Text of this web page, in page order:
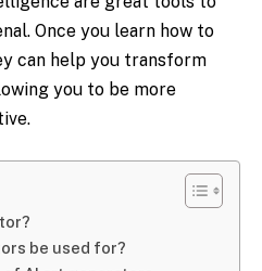
Once you learn how to
can help you transform
you to be more
be used for?